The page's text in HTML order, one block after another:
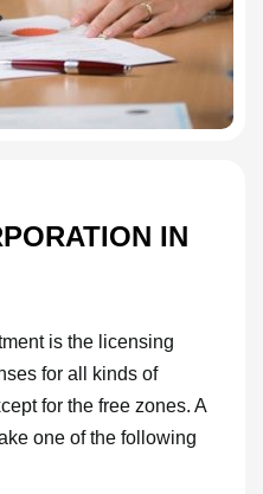
IN
is the licensing
for all kinds of
for the free zones. A
one of the following